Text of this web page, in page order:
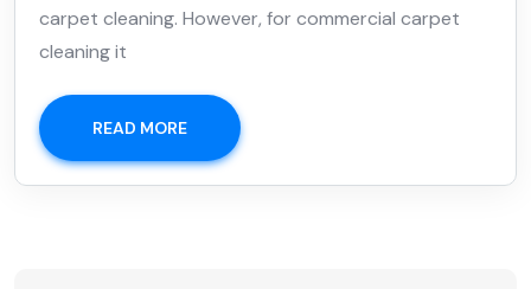
carpet cleaning. However, for commercial carpet
cleaning it
READ MORE